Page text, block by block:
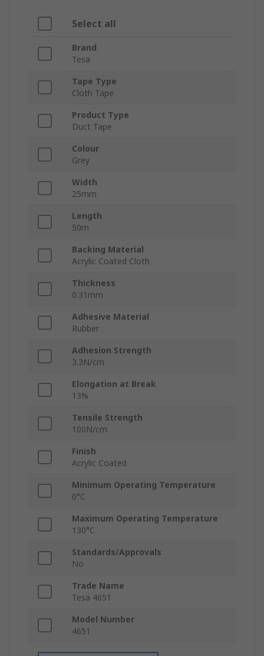
Select all
Brand
Tesa
Tape Type
Cloth Tape
Product Type
Duct Tape
Colour
Grey
Width
25mm
Length
50m
Backing Material
Acrylic Coated Cloth
Thickness
0.31mm
Adhesive Material
Rubber
Adhesion Strength
3.3N/cm
Elongation at Break
13%
Tensile Strength
100N/cm
Finish
Acrylic Coated
Minimum Operating Temperature
0°C
Maximum Operating Temperature
130°C
Standards/Approvals
No
Trade Name
Tesa 4651
Model Number
4651